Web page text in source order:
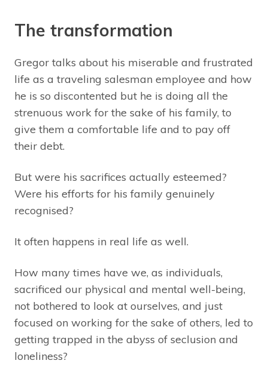
The transformation
Gregor talks about his miserable and frustrated
life as a traveling salesman employee and how
he is so discontented but he is doing all the
strenuous work for the sake of his family, to
give them a comfortable life and to pay off
their debt.
But were his sacrifices actually esteemed?
Were his efforts for his family genuinely
recognised?
It often happens in real life as well.
How many times have we, as individuals,
sacrificed our physical and mental well-being,
not bothered to look at ourselves, and just
focused on working for the sake of others, led to
getting trapped in the abyss of seclusion and
loneliness?